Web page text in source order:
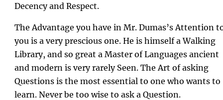
Decency and Respect.
The Advantage you have in Mr. Dumas’s Attention
you is a very prescious one. He is himself a Walking
Library, and so great a Master of Languages ancient
and modern is very rarely Seen. The Art of asking
Questions is the most essential to one who wants to
learn. Never be too wise to ask a Question.